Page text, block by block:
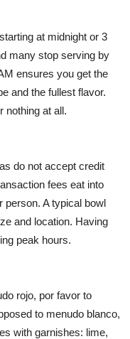
at midnight or 3
many stop serving by
ensures you get the
and the fullest flavor.
nothing at all.
do not accept credit
fees eat into
person. A typical bowl
and location. Having
peak hours.
rojo, por favor to
to menudo blanco,
with garnishes: lime,